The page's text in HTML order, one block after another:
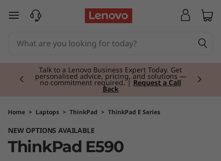
T
P
a
skip to main content
Talk to a Lenovo Business Expert Today. Get
personalised advice, pricing, and solutions —
no commitment required. | Request a Call
Back
Currently displaying item 2 of 3
Home > Laptops > ThinkPad > ThinkPad E Series
NEW OPTIONS AVAILABLE
ThinkPad E590